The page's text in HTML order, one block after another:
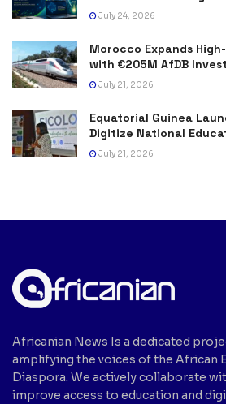
July 24, 2026
Morocco Expands
with €205M AfDB
July 21, 2026
Equatorial Guinea
Digitize National
July 21, 2026
Africanian News Is a dedicated
amplifying the voices of the African
Diaspora. We actively collaborate
improve access to education and